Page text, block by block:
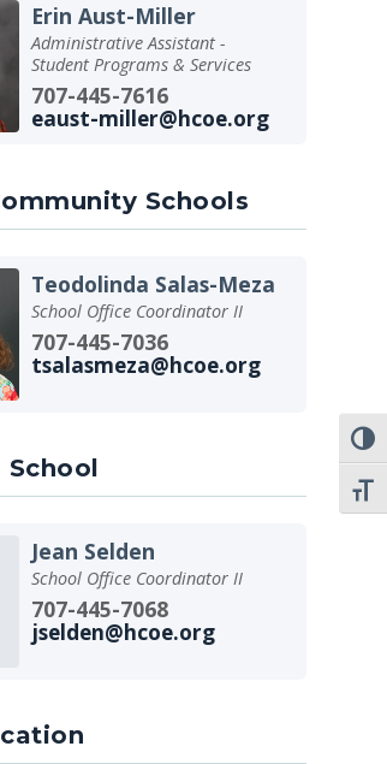
Erin Aust-Miller
Administrative Assistant -
Student Programs & Services
707-445-7616
eaust-miller@hcoe.org
Schools
Teodolinda Salas-Meza
School Office Coordinator II
707-445-7036
tsalasmeza@hcoe.org
School
Jean Selden
School Office Coordinator II
707-445-7068
jselden@hcoe.org